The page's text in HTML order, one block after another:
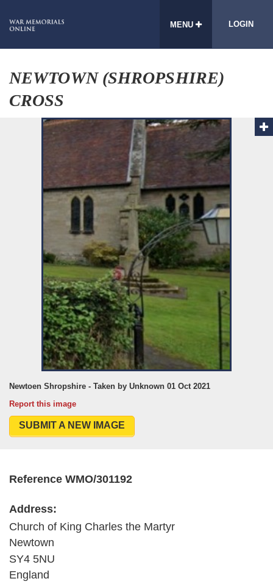
MENU LOGIN
NEWTOWN (SHROPSHIRE)
CROSS
Newtoen Shropshire - Taken by Unknown 01 Oct 2021
Report this image
SUBMIT A NEW IMAGE
Reference WMO/301192
Address:
Church of King Charles the Martyr
Newtown
SY4 5NU
England